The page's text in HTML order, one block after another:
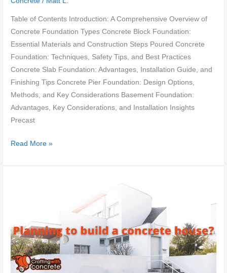
Table of Contents Introduction: A Comprehensive Overview of
Concrete Foundation Types Concrete Block Foundation:
Essential Materials and Construction Steps Poured Concrete
Foundation: Techniques, Safety Tips, and Best Practices
Concrete Slab Foundation: Advantages, Installation Guide, and
Finishing Tips Concrete Pier Foundation: Design Options,
Methods, and Key Considerations Basement Foundation:
Advantages, Key Considerations, and Installation Insights
Precast
Different
of
Read More »